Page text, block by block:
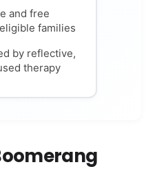
and free
families
by reflective,
therapy